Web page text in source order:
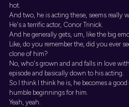
hot.
And two, he is acting these, seems really
He's a terrific actor, Conor Trinick.
And he generally gets, um, like the big
Like, do you remember the, did you ever
clone of him?
No, who's grown and and falls in love
episode and basically down to his acting.
So I think I think he is, he becomes a
humble beginnings for him.
Yeah, yeah.